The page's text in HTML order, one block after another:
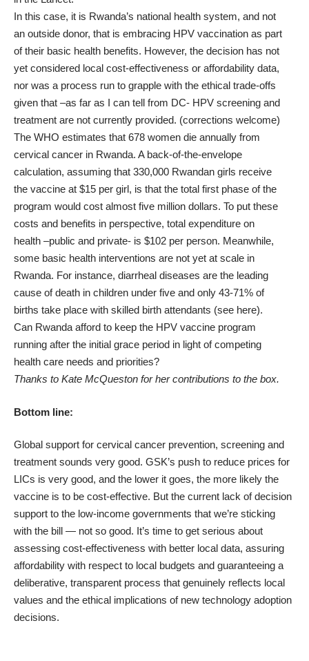
In this case, it is Rwanda’s national health system, and not
an outside donor, that is embracing HPV vaccination as part
of their basic health benefits. However, the decision has not
yet considered local cost-effectiveness or affordability data,
nor was a process run to grapple with the ethical trade-offs
given that –as far as I can tell from DC- HPV screening and
treatment are not currently provided. (corrections welcome)
The WHO estimates that 678 women die annually from
cervical cancer in Rwanda. A back-of-the-envelope
calculation, assuming that 330,000 Rwandan girls receive
the vaccine at $15 per girl, is that the total first phase of the
program would cost almost five million dollars. To put these
costs and benefits in perspective, total expenditure on
health –public and private- is $102 per person. Meanwhile,
some basic health interventions are not yet at scale in
Rwanda. For instance, diarrheal diseases are the leading
cause of death in children under five and only 43-71% of
births take place with skilled birth attendants (see here).
Can Rwanda afford to keep the HPV vaccine program
running after the initial grace period in light of competing
health care needs and priorities?
Thanks to Kate McQueston for her contributions to the box.
Bottom line:
Global support for cervical cancer prevention, screening and
treatment sounds very good. GSK’s push to reduce prices for
LICs is very good, and the lower it goes, the more likely the
vaccine is to be cost-effective. But the current lack of decision
support to the low-income governments that we’re sticking
with the bill — not so good. It’s time to get serious about
assessing cost-effectiveness with better local data, assuring
affordability with respect to local budgets and guaranteeing a
deliberative, transparent process that genuinely reflects local
values and the ethical implications of new technology adoption
decisions.